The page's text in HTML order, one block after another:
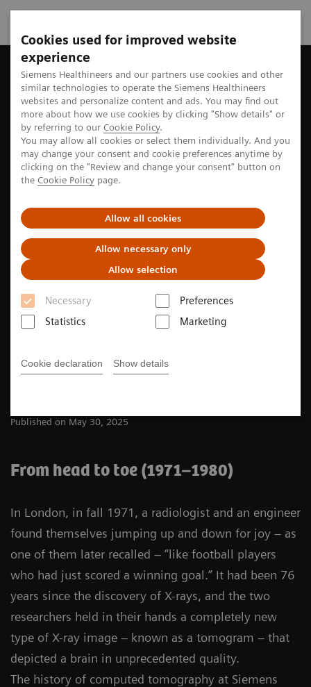
Cookies used for improved website
experience
Siemens Healthineers and our partners use cookies and other
similar technologies to operate the Siemens Healthineers
websites and personalize content and ads. You may find out
more about how we use cookies by clicking "Show details" or
by referring to our Cookie Policy.
You may allow all cookies or select them individually. And you
may change your consent and cookie preferences anytime by
clicking on the "Review and change your consent" button on
the Cookie Policy page.
Allow all cookies
Allow necessary only
Allow selection
Necessary
Preferences
Statistics
Marketing
Cookie declaration Show details
Home Perspectives A history rich in innovation
Innovation culture
A history rich in innovation
(CT) has been shaped by innovations from Siemens
Healthineers. Now, with the development of photon-
counting CT, the company is taking the next step in
this history of innovation.
5 min
Published on May 30, 2025
From head to toe (1971–1980)
In London, in fall 1971, a radiologist and an engineer
found themselves jumping up and down for joy – as
one of them later recalled – “like football players
who had just scored a winning goal.” It had been 76
years since the discovery of X-rays, and the two
researchers held in their hands a completely new
type of X-ray image – known as a tomogram – that
depicted a brain in unprecedented quality.
The history of computed tomography at Siemens